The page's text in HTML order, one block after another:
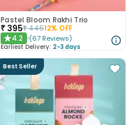
Pastel Bloom Rakhi Trio
₹ 395₹44512% OFF
★4.2 (67 Reviews)
Earliest Delivery: 2-3 days
Best Seller